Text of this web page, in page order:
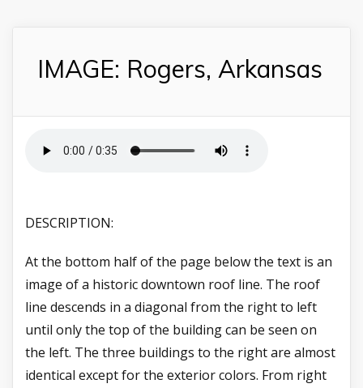
IMAGE: Rogers, Arkansas
DESCRIPTION:
At the bottom half of the page below the text is an
image of a historic downtown roof line. The roof
line descends in a diagonal from the right to left
until only the top of the building can be seen on
the left. The three buildings to the right are almost
identical except for the exterior colors. From right